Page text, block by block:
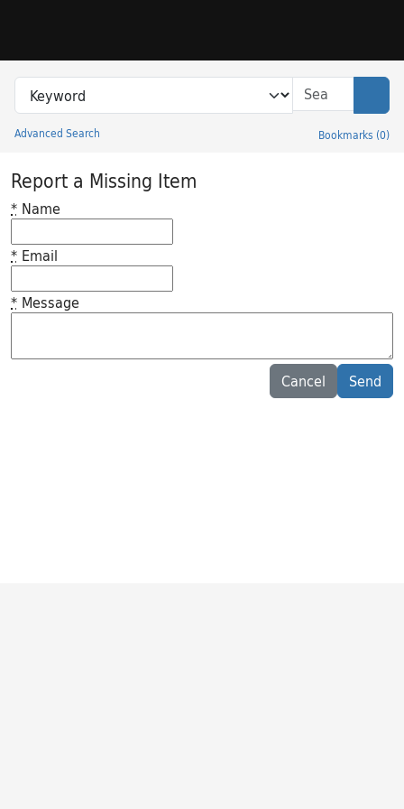
Search in
search for
Advanced Search Bookmarks (0)
Princeton University Library Catalog
Report a Missing Item
* Name
* Email
* Message
Cancel